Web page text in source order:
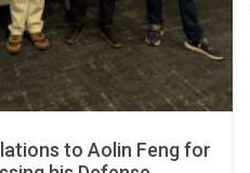
to Aolin Feng for